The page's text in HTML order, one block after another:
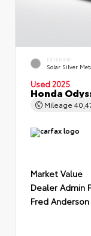
EXTERIOR
Solar Silver
Used 2025
Honda
Mileage
Market Value
Dealer Admin
Fred